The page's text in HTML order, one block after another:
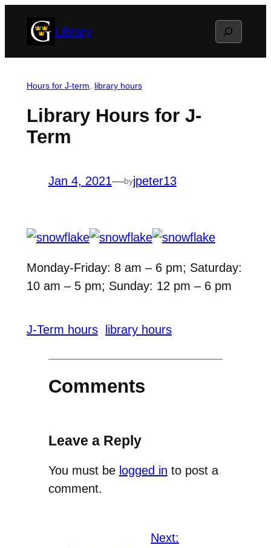
Library Search
Hours for J-term library hours
Library Hours for J-
Term
Jan 4, 2021—byjpeter13
Monday-Friday: 8 am – 6 pm; Saturday:
10 am – 5 pm; Sunday: 12 pm – 6 pm
J-Term hours library hours
Comments
Leave a Reply
You must be logged in to post a
comment.
Next: